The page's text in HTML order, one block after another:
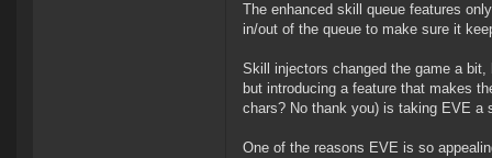
The enhanced skill queue features
in/out of the queue to make sure it
Skill injectors changed the game a
but introducing a feature that makes
chars? No thank you) is taking EVE a
One of the reasons EVE is so